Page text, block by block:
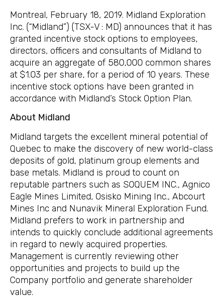
Montreal, February 18, 2019. Midland Exploration
Inc. (“Midland”) (TSX-V : MD) announces that it has
granted incentive stock options to employees,
directors, officers and consultants of Midland to
acquire an aggregate of 580,000 common shares
at $1.03 per share, for a period of 10 years. These
incentive stock options have been granted in
accordance with Midland’s Stock Option Plan.
About Midland
Midland targets the excellent mineral potential of
Quebec to make the discovery of new world-class
deposits of gold, platinum group elements and
base metals. Midland is proud to count on
reputable partners such as SOQUEM INC., Agnico
Eagle Mines Limited, Osisko Mining Inc., Abcourt
Mines Inc and Nunavik Mineral Exploration Fund.
Midland prefers to work in partnership and
intends to quickly conclude additional agreements
in regard to newly acquired properties.
Management is currently reviewing other
opportunities and projects to build up the
Company portfolio and generate shareholder
value.